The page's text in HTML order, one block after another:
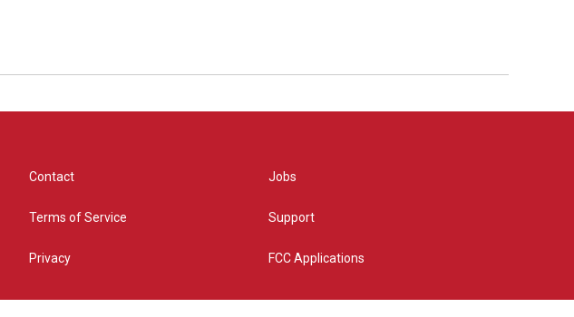
Contact
Terms of Service
Privacy
Jobs
Support
FCC Applications